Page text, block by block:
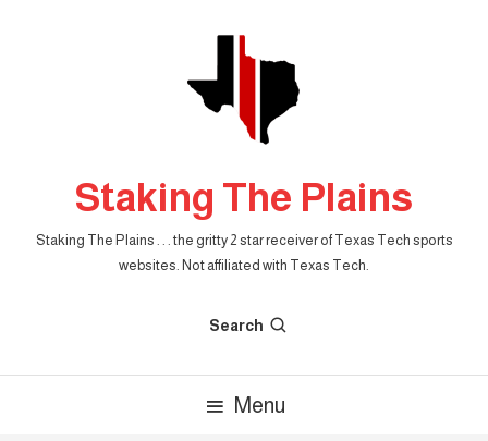
Staking The Plains
Staking The Plains . . . the gritty 2 star receiver of Texas Tech sports
websites. Not affiliated with Texas Tech.
Search
Menu